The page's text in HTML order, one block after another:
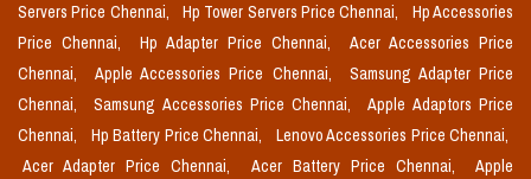
Servers Price Chennai,
Hp Tower Servers Price Chennai,
Hp Accessories
Price Chennai,
Hp Adapter Price Chennai,
Acer Accessories Price
Chennai,
Apple Accessories Price Chennai,
Samsung Adapter Price
Chennai,
Samsung Accessories Price Chennai,
Apple Adaptors Price
Chennai,
Hp Battery Price Chennai,
Lenovo Accessories Price Chennai,
Acer Adapter Price Chennai,
Acer Battery Price Chennai,
Apple